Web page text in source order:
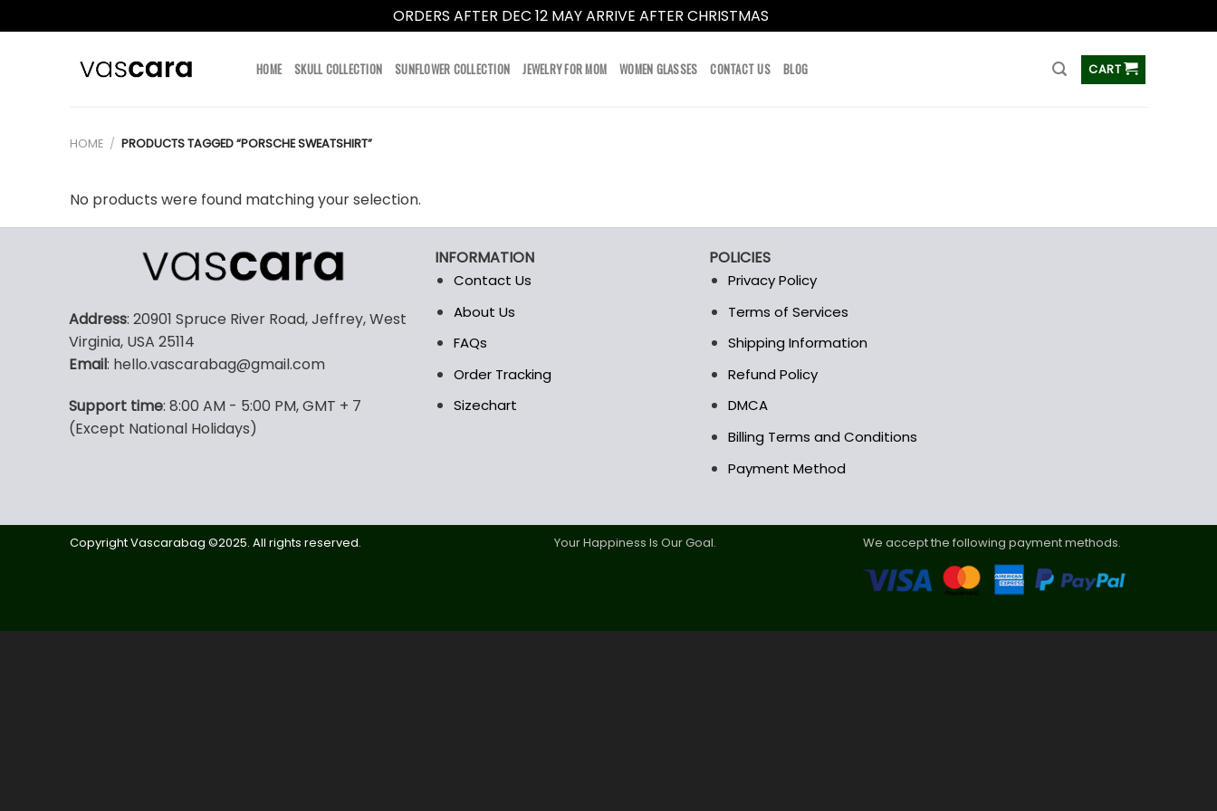
ORDERS AFTER DEC 12 MAY ARRIVE AFTER CHRISTMAS
HOME SKULL COLLECTION SUNFLOWER COLLECTION JEWELRY FOR MOM WOMEN GLASSES CONTACT US BLOG CART
HOME / PRODUCTS TAGGED “PORSCHE SWEATSHIRT”
No products were found matching your selection.
Address: 20901 Spruce River Road, Jeffrey, West
Virginia, USA 25114
Email: hello.vascarabag@gmail.com
Support time: 8:00 AM - 5:00 PM, GMT + 7
(Except National Holidays)
INFORMATION
Contact Us
About Us
FAQs
Order Tracking
Sizechart
POLICIES
Privacy Policy
Terms of Services
Shipping Information
Refund Policy
DMCA
Billing Terms and Conditions
Payment Method
Your Happiness Is Our Goal. We accept the following payment methods.
Copyright Vascarabag ©2025. All rights reserved.